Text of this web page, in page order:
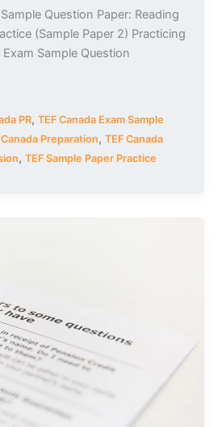
Question Paper: Reading
(Sample Paper 2) Practicing
Sample Question
PR,TEF Canada Exam Sample
Canada Preparation,TEF Canada
,TEF Sample Paper Practice